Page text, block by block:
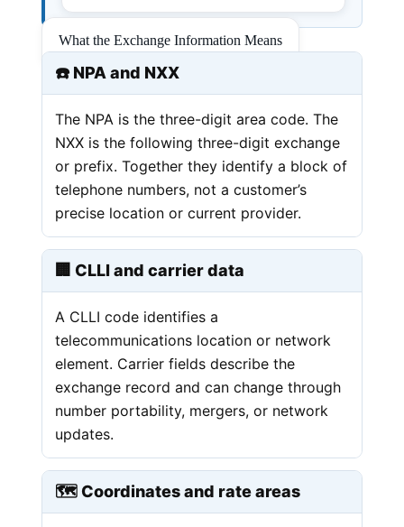
What the Exchange Information Means
☎️ NPA and NXX
The NPA is the three-digit area code. The
NXX is the following three-digit exchange
or prefix. Together they identify a block of
telephone numbers, not a customer’s
precise location or current provider.
🏢 CLLI and carrier data
A CLLI code identifies a
telecommunications location or network
element. Carrier fields describe the
exchange record and can change through
number portability, mergers, or network
updates.
🗺️ Coordinates and rate areas